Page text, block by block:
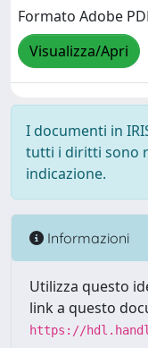
Formato Adobe
Visualizza/Apri
I documenti in
tutti i diritti sono
indicazione.
Informazioni
Utilizza questo
link a questo
https://